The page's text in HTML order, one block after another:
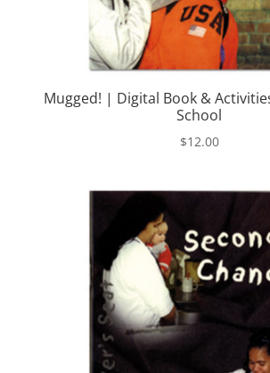
Mugged! | Digital Book &
School
$12.00